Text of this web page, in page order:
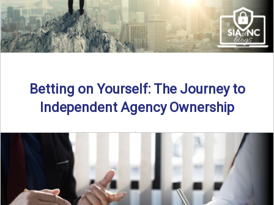
Betting on Yourself: The Journey to
Independent Agency Ownership
By SIA of NC | 6 min read | Published July 29th, 2025
Becoming an independent insurance agency owner ...
Read More